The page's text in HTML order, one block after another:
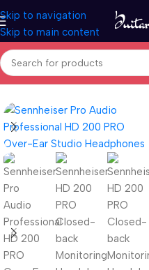
Skip to navigation
Skip to main content
Home Pro Audio